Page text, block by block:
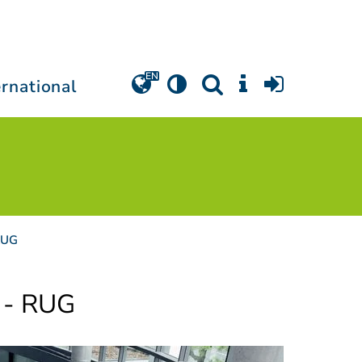
RUG